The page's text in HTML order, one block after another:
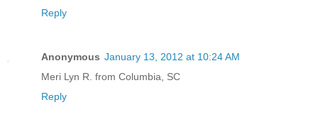
Reply
Anonymous January 13, 2012 at 10:24 AM
Meri Lyn R. from Columbia, SC
Reply